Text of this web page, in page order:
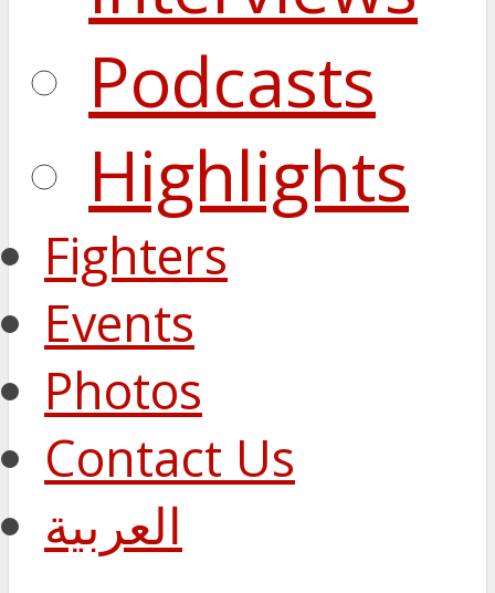
Podcasts
Highlights
Fighters
Events
Photos
Contact Us
العربية